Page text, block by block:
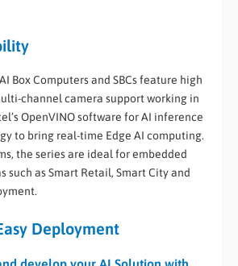
Box Computers and SBCs feature high
channel camera support working in
OpenVINO software for AI inference
to bring real-time Edge AI computing.
the series are ideal for embedded
such as Smart Retail, Smart City and
Deployment